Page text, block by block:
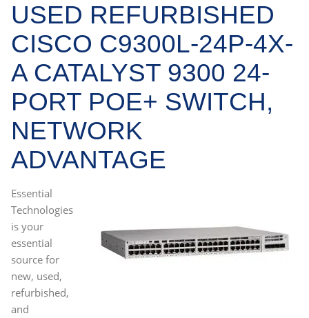
USED REFURBISHED
CISCO C9300L-24P-4X-
A CATALYST 9300 24-
PORT POE+ SWITCH,
NETWORK
ADVANTAGE
Essential
Technologies
is your
essential
source for
new, used,
refurbished,
and